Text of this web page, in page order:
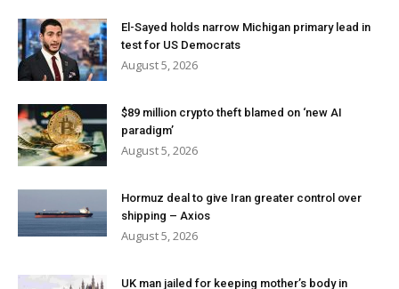
El-Sayed holds narrow Michigan primary lead in
test for US Democrats
August 5, 2026
$89 million crypto theft blamed on ‘new AI
paradigm’
August 5, 2026
Hormuz deal to give Iran greater control over
shipping – Axios
August 5, 2026
UK man jailed for keeping mother’s body in